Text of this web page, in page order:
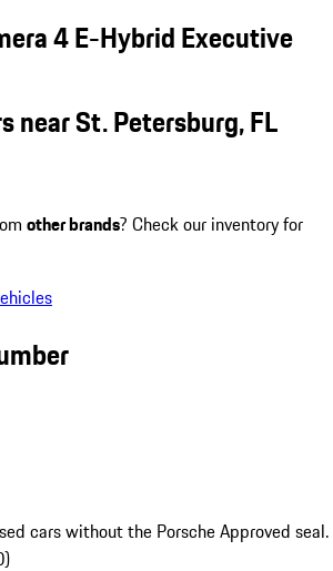
4 E-Hybrid Executive
near St. Petersburg, FL
other brands? Check our inventory for
cars without the Porsche Approved seal.
)